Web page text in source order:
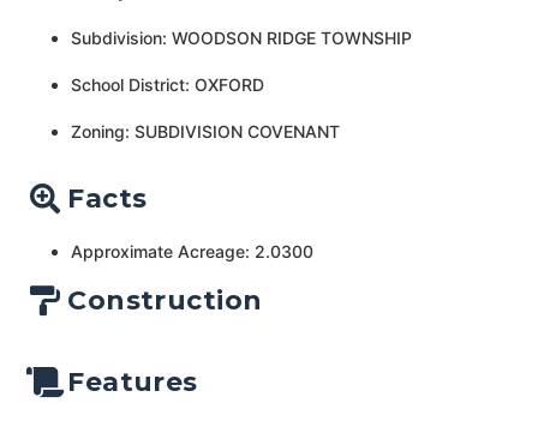
Subdivision: WOODSON RIDGE TOWNSHIP
School District: OXFORD
Zoning: SUBDIVISION COVENANT
Facts
Approximate Acreage: 2.0300
Construction
Features